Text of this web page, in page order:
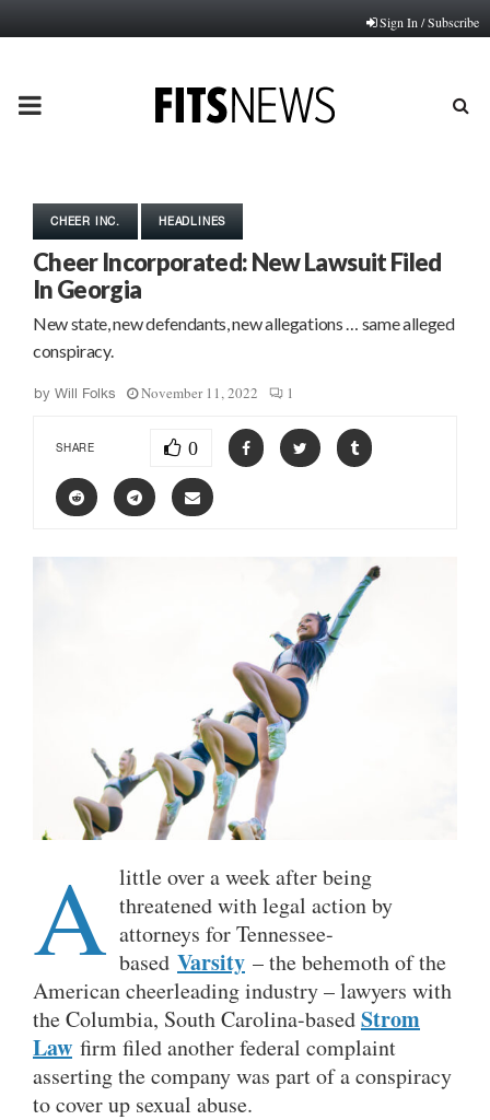
Sign In / Subscribe
PRIMARY
CHEER INC. HEADLINES
Cheer Incorporated: New Lawsuit Filed
In Georgia
New state, new defendants, new allegations … same alleged
conspiracy.
by Will Folks November 11, 2022 1
SHARE 0
A little over a week after being
threatened with legal action by
attorneys for Tennessee-
based Varsity – the behemoth of the
American cheerleading industry – lawyers with
the Columbia, South Carolina-basedStrom
Law firm filed another federal complaint
asserting the company was part of a conspiracy
to cover up sexual abuse.